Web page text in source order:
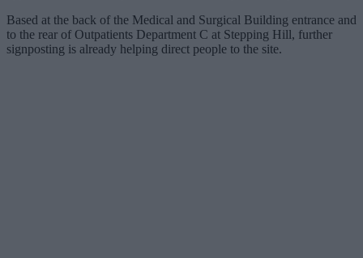
Based at the back of the Medical and Surgical Building entrance and
to the rear of Outpatients Department C at Stepping Hill, further
signposting is already helping direct people to the site.